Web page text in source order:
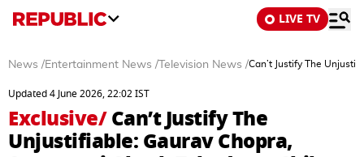
LIVE TV
News /Entertainment News / Television News /Can’t Justify The
Updated 4 June 2026, 22:02 IST
Exclusive/Can’t Justify The
Unjustifiable: Gaurav Chopra,